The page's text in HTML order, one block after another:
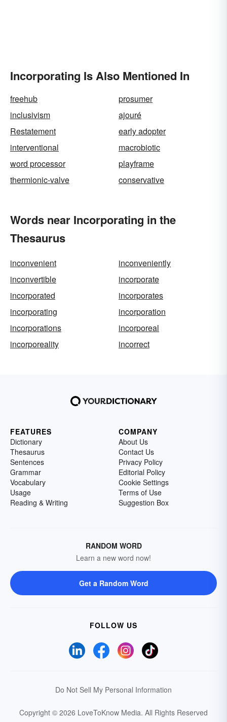
Incorporating Is Also Mentioned In
freehub
prosumer
inclusivism
ajouré
Restatement
early adopter
interventional
macrobiotic
word processor
playframe
thermionic-valve
conservative
Words near Incorporating in the
Thesaurus
inconvenient
inconveniently
inconvertible
incorporate
incorporated
incorporates
incorporating
incorporation
incorporations
incorporeal
incorporeality
incorrect
FEATURES
Dictionary
Thesaurus
Sentences
Grammar
Vocabulary
Usage
Reading & Writing
COMPANY
About Us
Contact Us
Privacy Policy
Editorial Policy
Cookie Settings
Terms of Use
Suggestion Box
RANDOM WORD
Learn a new word now!
Get a Random Word
FOLLOW US
Do Not Sell My Personal Information
Copyright © 2026 LoveToKnow Media. All Rights Reserved